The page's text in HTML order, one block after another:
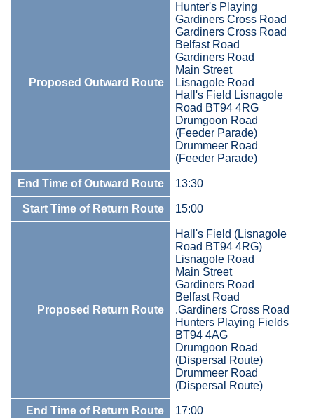
Proposed Outward Route
Hunter's Playing
Gardiners Cross Road
Gardiners Cross Road
Belfast Road
Gardiners Road
Main Street
Lisnagole Road
Hall's Field Lisnagole
Road BT94 4RG
Drumgoon Road
(Feeder Parade)
Drummeer Road
(Feeder Parade)
End Time of Outward Route 13:30
Start Time of Return Route 15:00
Proposed Return Route
Hall's Field (Lisnagole
Road BT94 4RG)
Lisnagole Road
Main Street
Gardiners Road
Belfast Road
.Gardiners Cross Road
Hunters Playing Fields
BT94 4AG
Drumgoon Road
(Dispersal Route)
Drummeer Road
(Dispersal Route)
End Time of Return Route 17:00